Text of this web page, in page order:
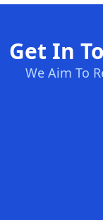
Get In
We Aim To